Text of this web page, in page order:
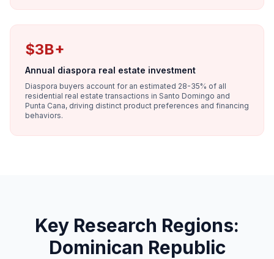
$3B+
Annual diaspora real estate investment
Diaspora buyers account for an estimated 28-35% of all
residential real estate transactions in Santo Domingo and
Punta Cana, driving distinct product preferences and financing
behaviors.
Key Research Regions:
Dominican Republic